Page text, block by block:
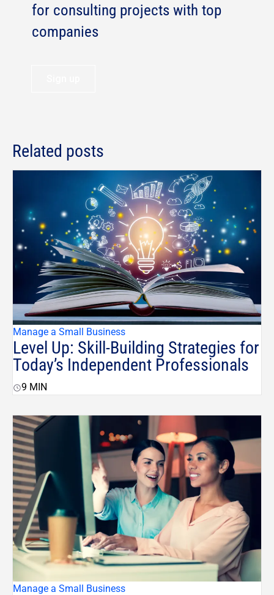
for consulting projects with top
companies
Related posts
Manage a Small Business
Level Up: Skill-Building Strategies for
Today’s Independent Professionals
9 MIN
Manage a Small Business